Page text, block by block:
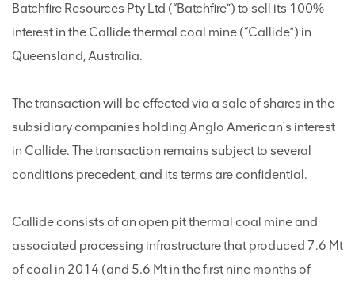
Batchfire Resources Pty Ltd (“Batchfire”) to sell its 100%
interest in the Callide thermal coal mine (“Callide”) in
Queensland, Australia.
The transaction will be effected via a sale of shares in the
subsidiary companies holding Anglo American's interest
in Callide. The transaction remains subject to several
conditions precedent, and its terms are confidential.
Callide consists of an open pit thermal coal mine and
associated processing infrastructure that produced 7.6 Mt
of coal in 2014 (and 5.6 Mt in the first nine months of